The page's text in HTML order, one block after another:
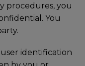
procedures, you
You
identification